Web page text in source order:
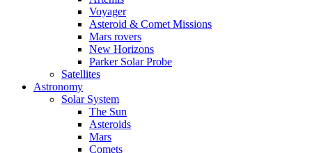
Voyager
Asteroid & Comet Missions
Mars rovers
New Horizons
Parker Solar Probe
Satellites
Astronomy
Solar System
The Sun
Asteroids
Mars
Comets